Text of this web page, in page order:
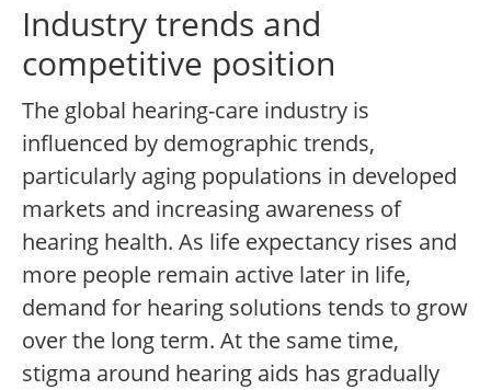
Industry trends and
competitive position
The global hearing-care industry is
influenced by demographic trends,
particularly aging populations in developed
markets and increasing awareness of
hearing health. As life expectancy rises and
more people remain active later in life,
demand for hearing solutions tends to grow
over the long term. At the same time,
stigma around hearing aids has gradually